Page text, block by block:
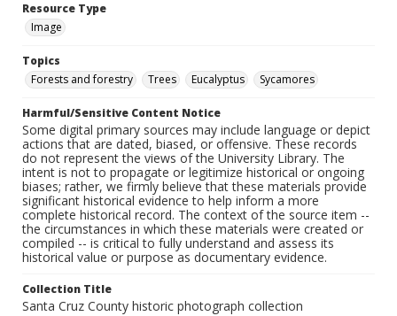
Resource Type
Image
Topics
Forests and forestry
Trees Eucalyptus Sycamores
Harmful/Sensitive Content Notice
Some digital primary sources may include language or depict
actions that are dated, biased, or offensive. These records
do not represent the views of the University Library. The
intent is not to propagate or legitimize historical or ongoing
biases; rather, we firmly believe that these materials provide
significant historical evidence to help inform a more
complete historical record. The context of the source item --
the circumstances in which these materials were created or
compiled -- is critical to fully understand and assess its
historical value or purpose as documentary evidence.
Collection Title
Santa Cruz County historic photograph collection